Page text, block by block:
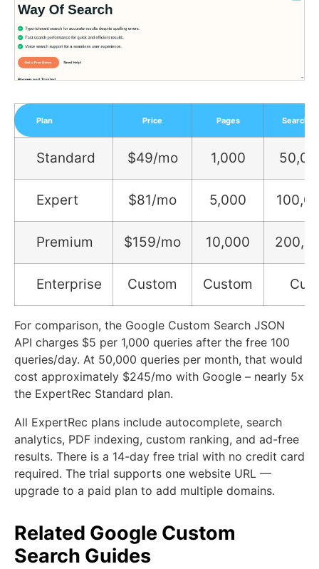
Plan Price Pages Search
Standard $49/mo 1,000
Expert $81/mo 5,000
Premium $159/mo 10,000
Enterprise Custom Custom
For comparison, the Google Custom Search JSON
API charges $5 per 1,000 queries after the free 100
queries/day. At 50,000 queries per month, that would
cost approximately $245/mo with Google – nearly 5x
the ExpertRec Standard plan.
All ExpertRec plans include autocomplete, search
analytics, PDF indexing, custom ranking, and ad-free
results. There is a 14-day free trial with no credit card
required. The trial supports one website URL —
upgrade to a paid plan to add multiple domains.
Related Google Custom
Search Guides